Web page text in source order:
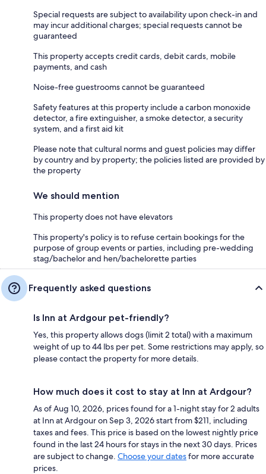
Special requests are subject to availability upon check-in and
may incur additional charges; special requests cannot be
guaranteed
This property accepts credit cards, debit cards, mobile
payments, and cash
Noise-free guestrooms cannot be guaranteed
Safety features at this property include a carbon monoxide
detector, a fire extinguisher, a smoke detector, a security
system, and a first aid kit
Please note that cultural norms and guest policies may differ
by country and by property; the policies listed are provided by
the property
We should mention
This property does not have elevators
This property's policy is to refuse certain bookings for the
purpose of group events or parties, including pre-wedding
stag/bachelor and hen/bachelorette parties
Frequently asked questions
Is Inn at Ardgour pet-friendly?
Yes, this property allows dogs (limit 2 total) with a maximum
weight of up to 44 lbs per pet. Some restrictions may apply, so
please contact the property for more details.
How much does it cost to stay at Inn at Ardgour?
As of Aug 10, 2026, prices found for a 1-night stay for 2 adults
at Inn at Ardgour on Sep 3, 2026 start from $211, including
taxes and fees. This price is based on the lowest nightly price
found in the last 24 hours for stays in the next 30 days. Prices
are subject to change. Choose your datesfor more accurate
prices.